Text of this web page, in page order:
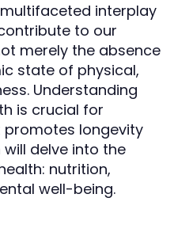
interplay
to our
merely the absence
state of physical,
Understanding
is crucial for
longevity
delve into the
nutrition,
well-being.